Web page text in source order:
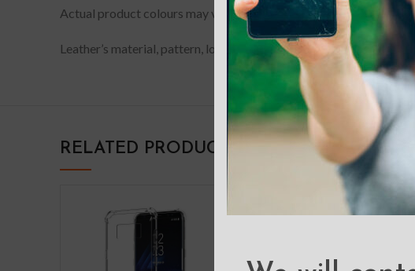
Actual product colours may vary slightly from photos due to
Leather’s material, pattern, logo, etc can be modified without
RELATED PRODUCTS